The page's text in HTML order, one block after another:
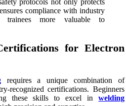
compliance with industry
trainees more valuable to
for Electron
requires a unique combination of
recognized certifications. Beginners
these skills to excel in welding